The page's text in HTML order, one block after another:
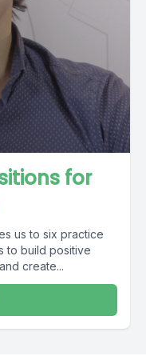
for
us to six practice
to build positive
create...